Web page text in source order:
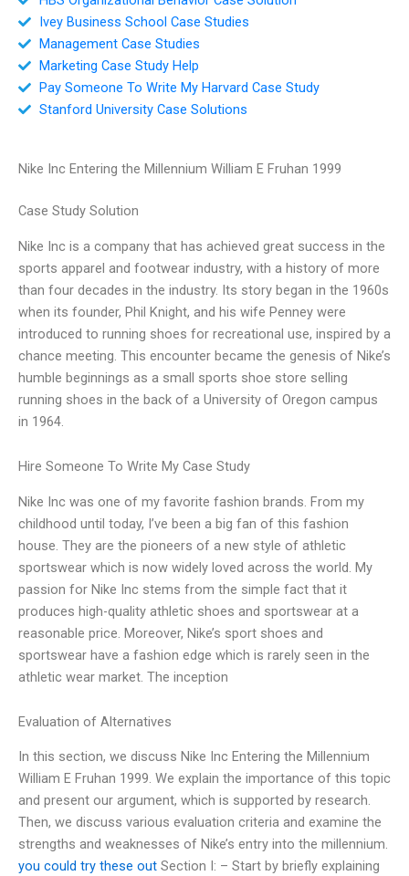
Ivey Business School Case Studies
Management Case Studies
Marketing Case Study Help
Pay Someone To Write My Harvard Case Study
Stanford University Case Solutions
Nike Inc Entering the Millennium William E Fruhan 1999
Case Study Solution
Nike Inc is a company that has achieved great success in the
sports apparel and footwear industry, with a history of more
than four decades in the industry. Its story began in the 1960s
when its founder, Phil Knight, and his wife Penney were
introduced to running shoes for recreational use, inspired by a
chance meeting. This encounter became the genesis of Nike’s
humble beginnings as a small sports shoe store selling
running shoes in the back of a University of Oregon campus
in 1964.
Hire Someone To Write My Case Study
Nike Inc was one of my favorite fashion brands. From my
childhood until today, I’ve been a big fan of this fashion
house. They are the pioneers of a new style of athletic
sportswear which is now widely loved across the world. My
passion for Nike Inc stems from the simple fact that it
produces high-quality athletic shoes and sportswear at a
reasonable price. Moreover, Nike’s sport shoes and
sportswear have a fashion edge which is rarely seen in the
athletic wear market. The inception
Evaluation of Alternatives
In this section, we discuss Nike Inc Entering the Millennium
William E Fruhan 1999. We explain the importance of this topic
and present our argument, which is supported by research.
Then, we discuss various evaluation criteria and examine the
strengths and weaknesses of Nike’s entry into the millennium.
you could try these out Section I: – Start by briefly explaining